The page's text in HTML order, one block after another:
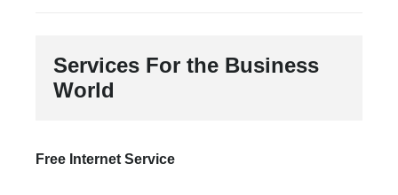
Services For the Business
World
Free Internet Service